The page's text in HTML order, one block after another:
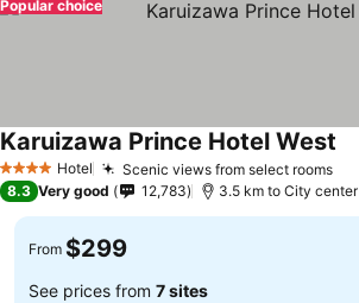
Popular choice
4 Stars Hotel Scenic views from select rooms
Karuizawa Prince Hotel West
8.3 Very good 12,783 3.5 km to City center
From $299
See prices from 7 sites